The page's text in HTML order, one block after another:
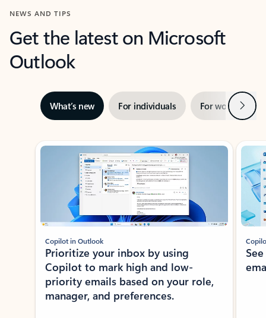
NEWS AND TIPS
Get the latest on Microsoft
Outlook
What’s new For individuals For work Next
Showing slide 1 of 3
Copilot in Outlook
Prioritize your inbox by using
Copilot to mark high and low-
priority emails based on your role,
manager, and preferences.